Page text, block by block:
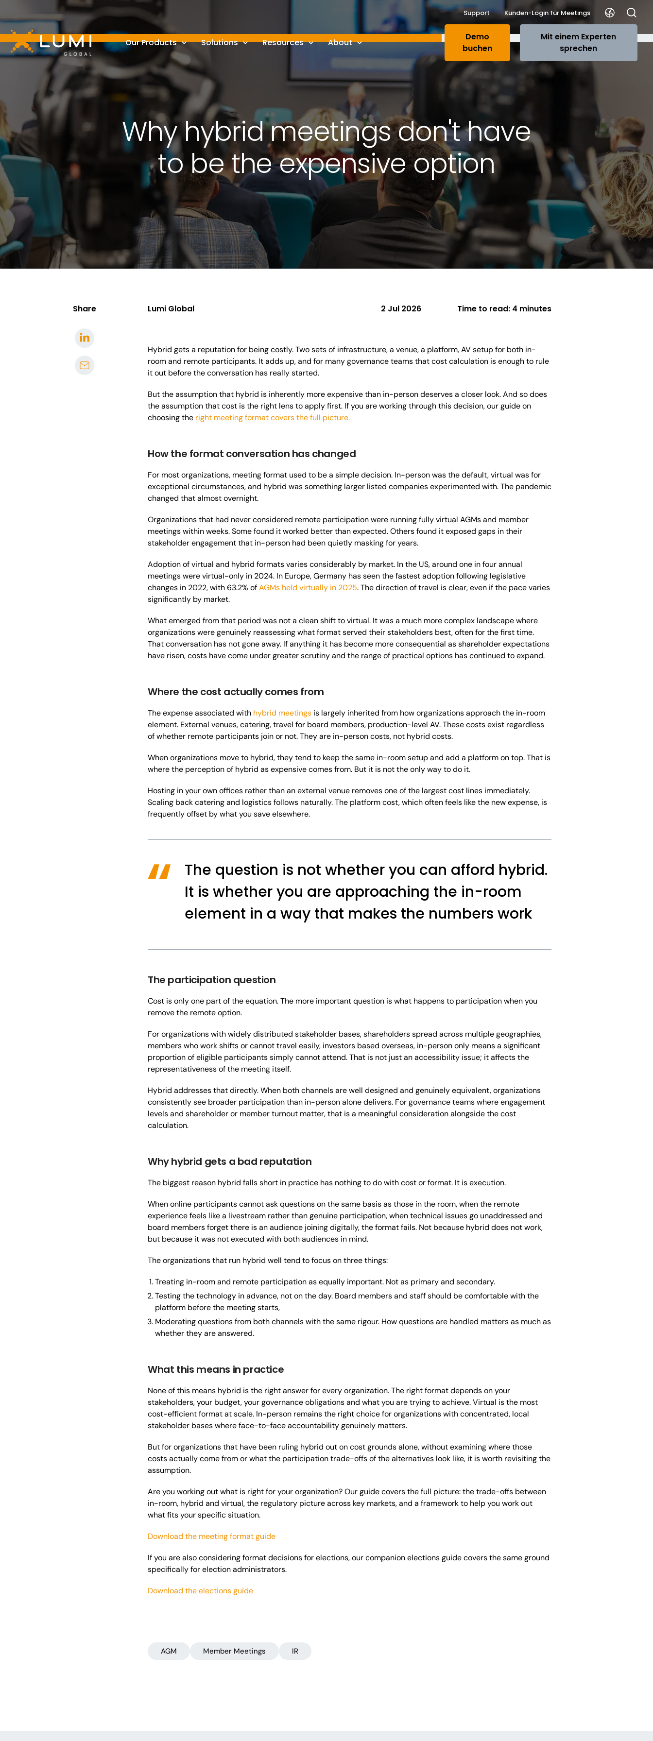
Support Kunden-Login für Meetings
Our Products Solutions Resources About
Demo
buchen
Mit einem Experten
sprechen
Why hybrid meetings don't have
to be the expensive option
Share Lumi Global 2 Jul 2026 Time to read: 4 minutes
Hybrid gets a reputation for being costly. Two sets of infrastructure, a venue, a platform, AV setup for both in-
room and remote participants. It adds up, and for many governance teams that cost calculation is enough to rule
it out before the conversation has really started.
But the assumption that hybrid is inherently more expensive than in-person deserves a closer look. And so does
the assumption that cost is the right lens to apply first. If you are working through this decision, our guide on
choosing the right meeting format covers the full picture.
How the format conversation has changed
For most organizations, meeting format used to be a simple decision. In-person was the default, virtual was for
exceptional circumstances, and hybrid was something larger listed companies experimented with. The pandemic
changed that almost overnight.
Organizations that had never considered remote participation were running fully virtual AGMs and member
meetings within weeks. Some found it worked better than expected. Others found it exposed gaps in their
stakeholder engagement that in-person had been quietly masking for years.
Adoption of virtual and hybrid formats varies considerably by market. In the US, around one in four annual
meetings were virtual-only in 2024. In Europe, Germany has seen the fastest adoption following legislative
changes in 2022, with 63.2% ofAGMs held virtually in 2025. The direction of travel is clear, even if the pace varies
significantly by market.
What emerged from that period was not a clean shift to virtual. It was a much more complex landscape where
organizations were genuinely reassessing what format served their stakeholders best, often for the first time.
That conversation has not gone away. If anything it has become more consequential as shareholder expectations
have risen, costs have come under greater scrutiny and the range of practical options has continued to expand.
Where the cost actually comes from
The expense associated with hybrid meetings is largely inherited from how organizations approach the in-room
element. External venues, catering, travel for board members, production-level AV. These costs exist regardless
of whether remote participants join or not. They are in-person costs, not hybrid costs.
When organizations move to hybrid, they tend to keep the same in-room setup and add a platform on top. That is
where the perception of hybrid as expensive comes from. But it is not the only way to do it.
Hosting in your own offices rather than an external venue removes one of the largest cost lines immediately.
Scaling back catering and logistics follows naturally. The platform cost, which often feels like the new expense, is
frequently offset by what you save elsewhere.
The question is not whether you can afford hybrid.
It is whether you are approaching the in-room
element in a way that makes the numbers work
The participation question
Cost is only one part of the equation. The more important question is what happens to participation when you
remove the remote option.
For organizations with widely distributed stakeholder bases, shareholders spread across multiple geographies,
members who work shifts or cannot travel easily, investors based overseas, in-person only means a significant
proportion of eligible participants simply cannot attend. That is not just an accessibility issue; it affects the
representativeness of the meeting itself.
Hybrid addresses that directly. When both channels are well designed and genuinely equivalent, organizations
consistently see broader participation than in-person alone delivers. For governance teams where engagement
levels and shareholder or member turnout matter, that is a meaningful consideration alongside the cost
calculation.
Why hybrid gets a bad reputation
The biggest reason hybrid falls short in practice has nothing to do with cost or format. It is execution.
When online participants cannot ask questions on the same basis as those in the room, when the remote
experience feels like a livestream rather than genuine participation, when technical issues go unaddressed and
board members forget there is an audience joining digitally, the format fails. Not because hybrid does not work,
but because it was not executed with both audiences in mind.
The organizations that run hybrid well tend to focus on three things:
Treating in-room and remote participation as equally important. Not as primary and secondary.
Testing the technology in advance, not on the day. Board members and staff should be comfortable with the
platform before the meeting starts,
Moderating questions from both channels with the same rigour. How questions are handled matters as much as
whether they are answered.
What this means in practice
None of this means hybrid is the right answer for every organization. The right format depends on your
stakeholders, your budget, your governance obligations and what you are trying to achieve. Virtual is the most
cost-efficient format at scale. In-person remains the right choice for organizations with concentrated, local
stakeholder bases where face-to-face accountability genuinely matters.
But for organizations that have been ruling hybrid out on cost grounds alone, without examining where those
costs actually come from or what the participation trade-offs of the alternatives look like, it is worth revisiting the
assumption.
Are you working out what is right for your organization? Our guide covers the full picture: the trade-offs between
in-room, hybrid and virtual, the regulatory picture across key markets, and a framework to help you work out
what fits your specific situation.
Download the meeting format guide
If you are also considering format decisions for elections, our companion elections guide covers the same ground
specifically for election administrators.
Download the elections guide
AGM Member Meetings IR